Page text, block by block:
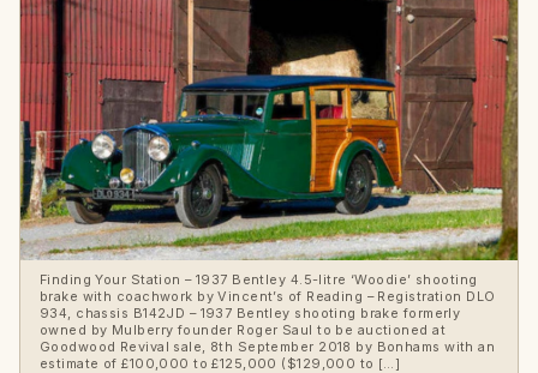
Finding Your Station – 1937 Bentley 4.5-litre ‘Woodie’ shooting
brake with coachwork by Vincent’s of Reading – Registration DLO
934, chassis B142JD – 1937 Bentley shooting brake formerly
owned by Mulberry founder Roger Saul to be auctioned at
Goodwood Revival sale, 8th September 2018 by Bonhams with an
estimate of £100,000 to £125,000 ($129,000 to […]